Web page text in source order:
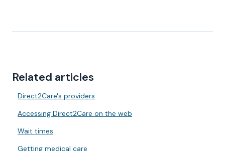
Related articles
Direct2Care's providers
Accessing Direct2Care on the web
Wait times
Getting medical care